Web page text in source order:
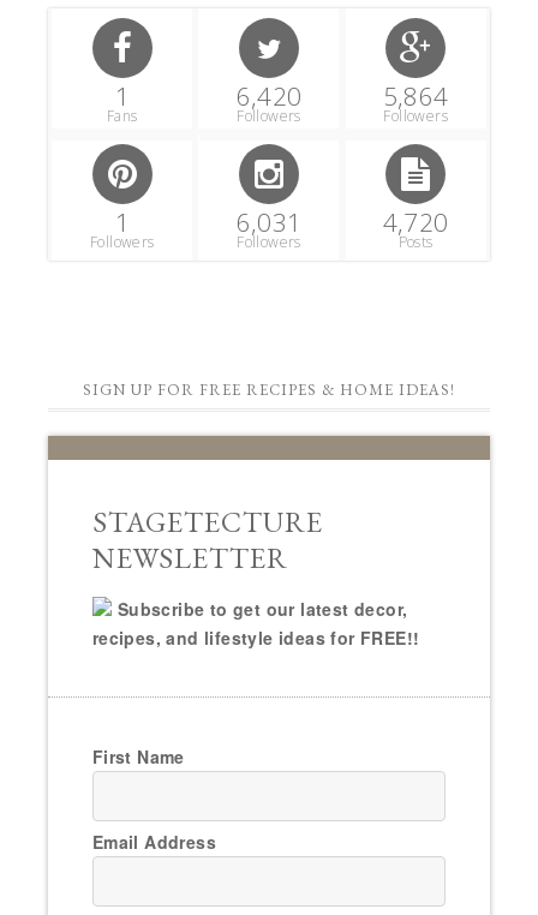
1
Fans
6,420
Followers
5,864
Followers
1
Followers
6,031
Followers
4,720
Posts
SIGN UP FOR FREE RECIPES & HOME IDEAS!
STAGETECTURE
NEWSLETTER
Subscribe to get our latest decor,
recipes, and lifestyle ideas for FREE!!
First Name
Email Address